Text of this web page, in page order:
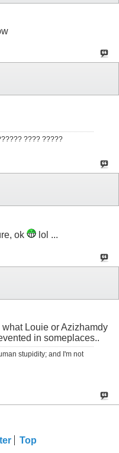
???? ?????
ok lol ...
Louie or Azizhamdy
in someplaces..
stupidity; and I'm not
Top